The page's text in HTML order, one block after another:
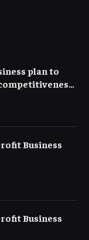
plan to
Finance
Business
Business